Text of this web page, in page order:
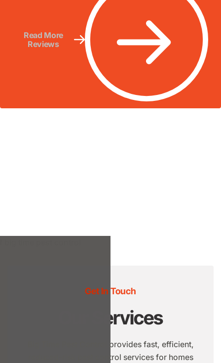
Read More
Reviews
Get In Touch
Our Services
Big Time Pest Control provides fast, efficient,
reduced-risk pest control services for homes